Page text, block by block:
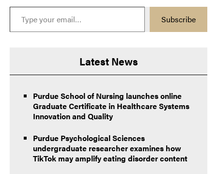
Type your email…
Subscribe
Latest News
Purdue School of Nursing launches online
Graduate Certificate in Healthcare Systems
Innovation and Quality
Purdue Psychological Sciences
undergraduate researcher examines how
TikTok may amplify eating disorder content